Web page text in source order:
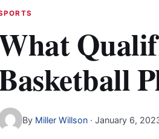
By Miller Willson · January 6,